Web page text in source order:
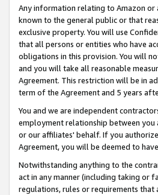
Any information relating to Amazon or
known to the general public or that
exclusive property. You will use
that all persons or entities who have
obligations in this provision. You will
and you will take all reasonable
Agreement. This restriction will be in
term of the Agreement and 5 years
You and we are independent
employment relationship between you
or our affiliates' behalf. If you
Agreement, you will be deemed to
Notwithstanding anything to the
act in any manner (including taking or
regulations, rules or requirements